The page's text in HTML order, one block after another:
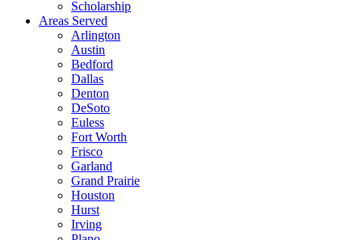
Scholarship
Areas Served
Arlington
Austin
Bedford
Dallas
Denton
DeSoto
Euless
Fort Worth
Frisco
Garland
Grand Prairie
Houston
Hurst
Irving